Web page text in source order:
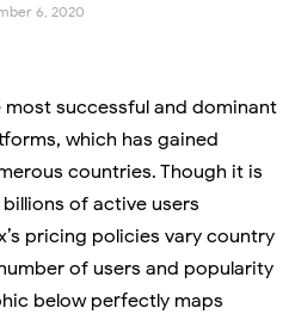
6, 2020
successful and dominant
which has gained
countries. Though it is
of active users
pricing policies vary country
of users and popularity
below perfectly maps